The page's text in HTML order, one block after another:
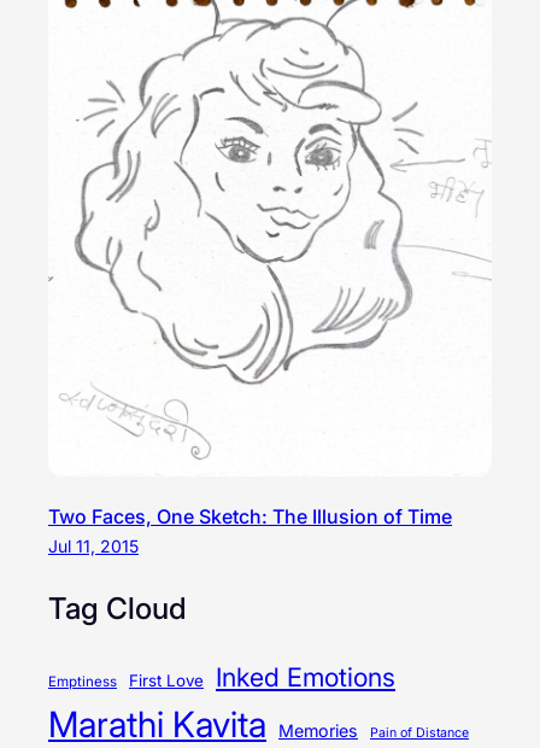
Two Faces, One Sketch: The Illusion of Time
Jul 11, 2015
Tag Cloud
Emptiness First Love Inked Emotions
Marathi Kavita Memories Pain of Distance